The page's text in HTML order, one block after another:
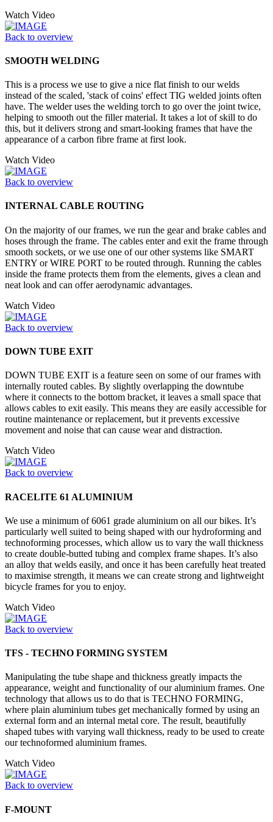
Watch Video
Back to overview
SMOOTH WELDING
This is a process we use to give a nice flat finish to our welds
instead of the scaled, 'stack of coins' effect TIG welded joints often
have. The welder uses the welding torch to go over the joint twice,
helping to smooth out the filler material. It takes a lot of skill to do
this, but it delivers strong and smart-looking frames that have the
appearance of a carbon fibre frame at first look.
Watch Video
Back to overview
INTERNAL CABLE ROUTING
On the majority of our frames, we run the gear and brake cables and
hoses through the frame. The cables enter and exit the frame through
smooth sockets, or we use one of our other systems like SMART
ENTRY or WIRE PORT to be routed through. Running the cables
inside the frame protects them from the elements, gives a clean and
neat look and can offer aerodynamic advantages.
Watch Video
Back to overview
DOWN TUBE EXIT
DOWN TUBE EXIT is a feature seen on some of our frames with
internally routed cables. By slightly overlapping the downtube
where it connects to the bottom bracket, it leaves a small space that
allows cables to exit easily. This means they are easily accessible for
routine maintenance or replacement, but it prevents excessive
movement and noise that can cause wear and distraction.
Watch Video
Back to overview
RACELITE 61 ALUMINIUM
We use a minimum of 6061 grade aluminium on all our bikes. It’s
particularly well suited to being shaped with our hydroforming and
technoforming processes, which allow us to vary the wall thickness
to create double-butted tubing and complex frame shapes. It’s also
an alloy that welds easily, and once it has been carefully heat treated
to maximise strength, it means we can create strong and lightweight
bicycle frames for you to enjoy.
Watch Video
Back to overview
TFS - TECHNO FORMING SYSTEM
Manipulating the tube shape and thickness greatly impacts the
appearance, weight and functionality of our aluminium frames. One
technology that allows us to do that is TECHNO FORMING,
where plain aluminium tubes get mechanically formed by using an
external form and an internal metal core. The result, beautifully
shaped tubes with varying wall thickness, ready to be used to create
our technoformed aluminium frames.
Watch Video
Back to overview
F-MOUNT